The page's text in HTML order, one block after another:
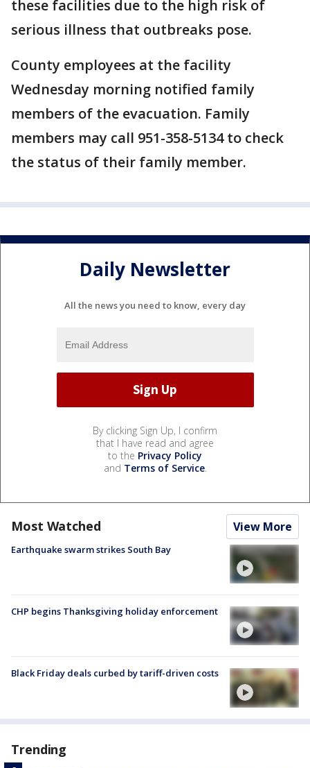
these facilities due to the high risk of
serious illness that outbreaks pose.
County employees at the facility
Wednesday morning notified family
members of the evacuation. Family
members may call 951-358-5134 to check
the status of their family member.
Daily Newsletter
All the news you need to know, every day
By clicking Sign Up, I confirm
that I have read and agree
to the Privacy Policy
and Terms of Service.
Most Watched View More
Earthquake swarm strikes South Bay
CHP begins Thanksgiving holiday enforcement
Black Friday deals curbed by tariff-driven costs
Trending